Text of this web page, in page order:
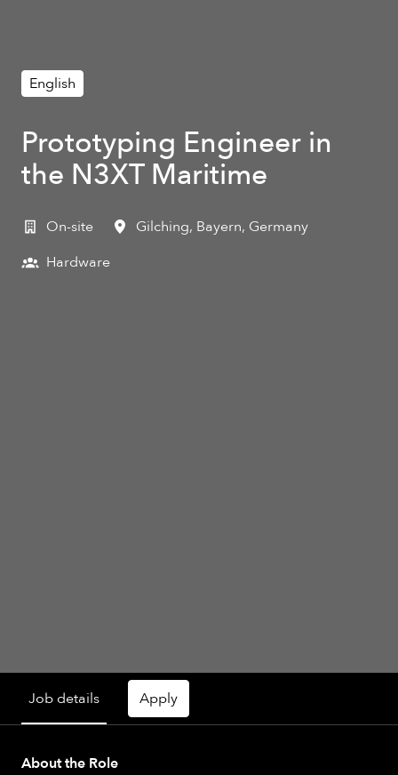
English
Prototyping Engineer in
the N3XT Maritime
On-site Gilching, Bayern, Germany
Hardware
Job details Apply
About the Role